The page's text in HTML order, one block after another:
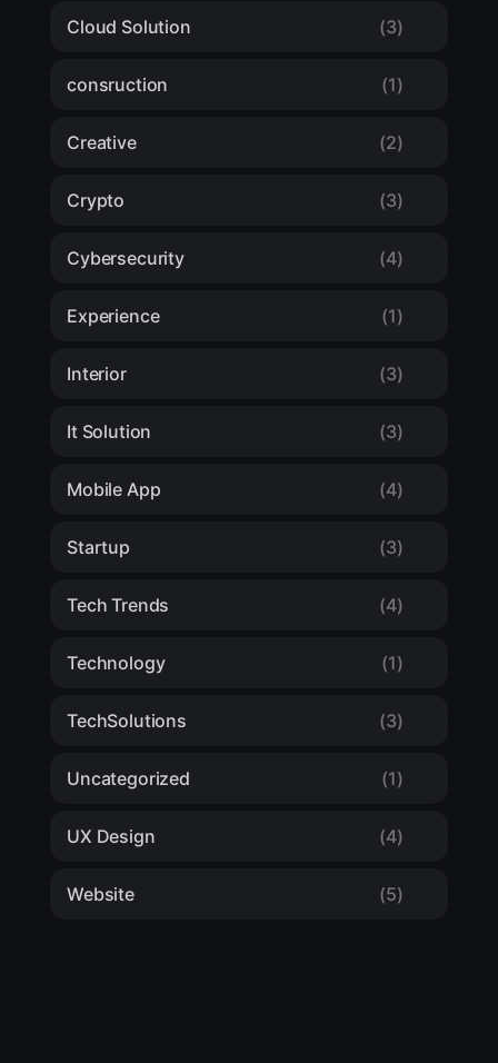
Cloud Solution (3)
consruction (1)
Creative (2)
Crypto (3)
Cybersecurity (4)
Experience (1)
Interior (3)
It Solution (3)
Mobile App (4)
Startup (3)
Tech Trends (4)
Technology (1)
TechSolutions (3)
Uncategorized (1)
UX Design (4)
Website (5)